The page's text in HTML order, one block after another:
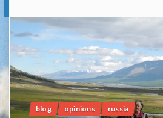
blog opinions russia